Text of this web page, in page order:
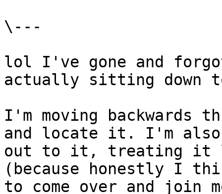
\---
lol I've gone and
actually sitting down
I'm moving backwards
and locate it. I'm also
out to it, treating it
(because honestly I
to come over and